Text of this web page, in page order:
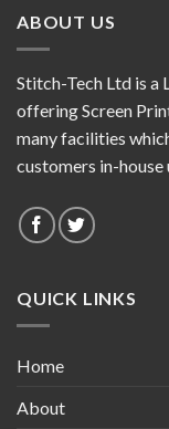
ABOUT US
Stitch-Tech Ltd is a
offering Screen
many facilities
customers in-house
QUICK LINKS
Home
About